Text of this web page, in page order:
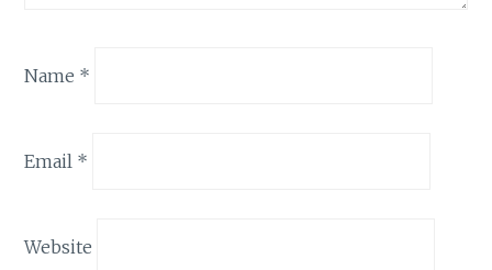
Name *
Email *
Website